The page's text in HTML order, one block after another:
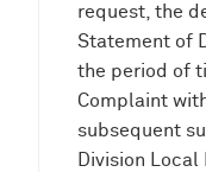
request, the
Statement of
the period of
Complaint
subsequent
Division